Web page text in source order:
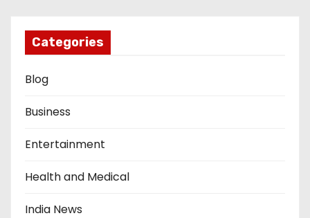
Categories
Blog
Business
Entertainment
Health and Medical
India News